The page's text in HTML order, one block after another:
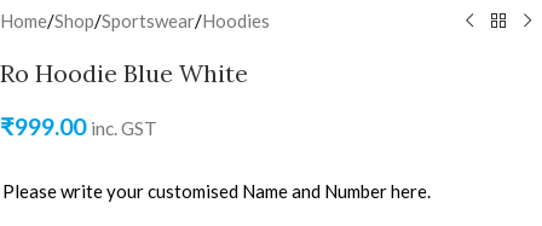
Home/Shop/Sportswear/Hoodies
Ro Hoodie Blue White
₹999.00 inc. GST
Please write your customised Name and Number here.